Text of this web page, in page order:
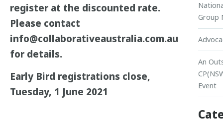
register at the discounted rate.
Please contact
info@collaborativeaustralia.com.au
for details.
Early Bird registrations close,
Tuesday, 1 June 2021
Group
An
Event